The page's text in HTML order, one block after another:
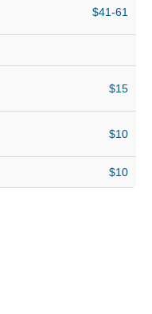
$41-61
$15
$10
$10